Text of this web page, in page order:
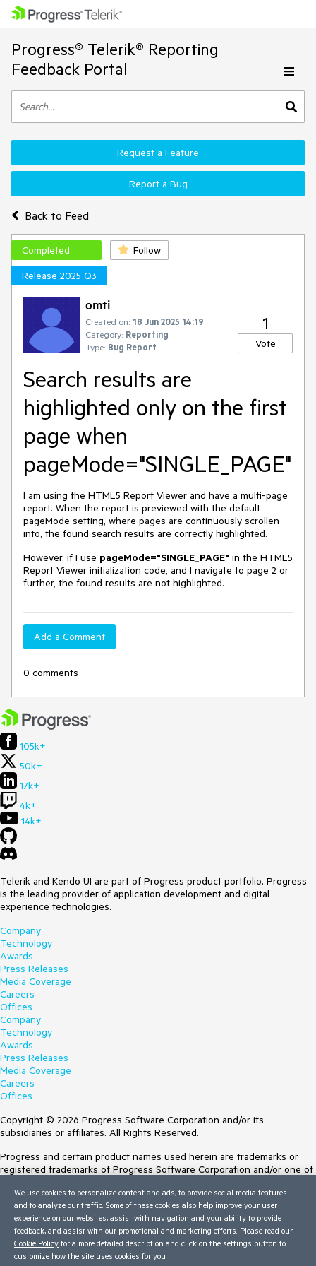
Progress® Telerik® Reporting
Feedback Portal
Back to Feed
Request a Feature
Report a Bug
Completed
Follow
Release 2025 Q3
omti
Created on: 18 Jun 2025 14:19
Category: Reporting
Type: Bug Report
1
Vote
Search results are
highlighted only on the first
page when
pageMode="SINGLE_PAGE"
I am using the HTML5 Report Viewer and have a multi-page
report. When the report is previewed with the default
pageMode setting, where pages are continuously scrollen
into, the found search results are correctly highlighted.
However, if I use pageMode="SINGLE_PAGE" in the HTML5
Report Viewer initialization code, and I navigate to page 2 or
further, the found results are not highlighted.
Add a Comment
0 comments
105k+
50k+
17k+
4k+
14k+
Telerik and Kendo UI are part of Progress product portfolio. Progress
is the leading provider of application development and digital
experience technologies.
Company
Technology
Awards
Press Releases
Media Coverage
Careers
Offices
Company
Technology
Awards
Press Releases
Media Coverage
Careers
Offices
Copyright © 2026 Progress Software Corporation and/or its
subsidiaries or affiliates. All Rights Reserved.
Progress and certain product names used herein are trademarks or
registered trademarks of Progress Software Corporation and/or one of
Trademarksfor appropriate markings. All rights in any other trademarks
contained herein are reserved by their respective owners and their
inclusion does not imply an endorsement, affiliation, or sponsorship as
between Progress and the respective owners.
Terms of Use
We use cookies to personalize content and ads, to provide social media features
and to analyze our traffic. Some of these cookies also help improve your user
experience on our websites, assist with navigation and your ability to provide
feedback, and assist with our promotional and marketing efforts. Please read our
Cookie Policy for a more detailed description and click on the settings button to
customize how the site uses cookies for you.